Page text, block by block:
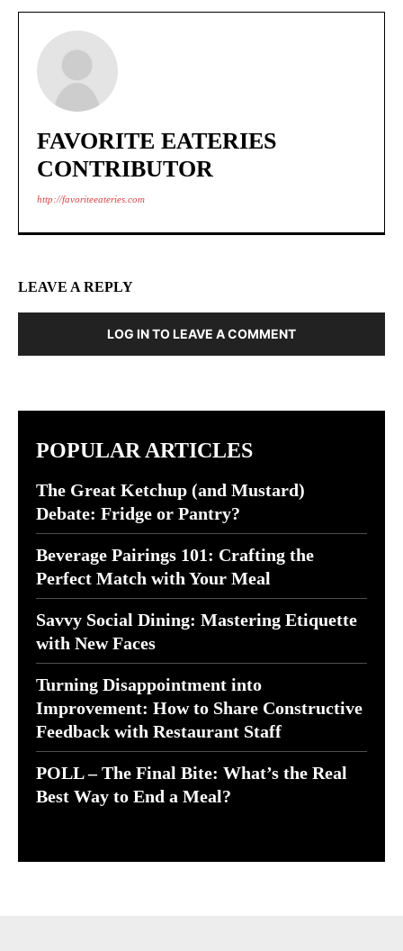
FAVORITE EATERIES
CONTRIBUTOR
http://favoriteeateries.com
LEAVE A REPLY
LOG IN TO LEAVE A COMMENT
POPULAR ARTICLES
The Great Ketchup (and Mustard)
Debate: Fridge or Pantry?
Beverage Pairings 101: Crafting the
Perfect Match with Your Meal
Savvy Social Dining: Mastering Etiquette
with New Faces
Turning Disappointment into
Improvement: How to Share Constructive
Feedback with Restaurant Staff
POLL – The Final Bite: What’s the Real
Best Way to End a Meal?